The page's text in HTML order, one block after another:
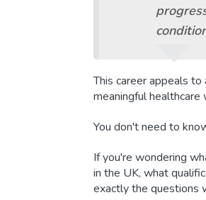
This career appeals
meaningful
You don't need to
If you're wondering
in the UK, what
exactly the questions